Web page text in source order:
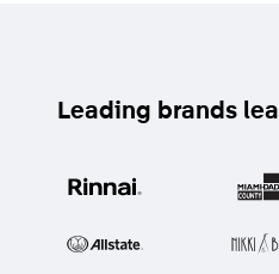
Leading brands